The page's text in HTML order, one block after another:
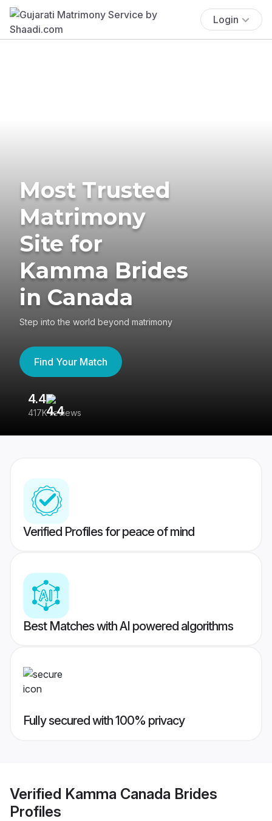
Login
Most Trusted
Matrimony
Site for
Kamma Brides
in Canada
Step into the world beyond matrimony
Find Your Match
4.4
417K reviews
Verified Profiles for peace of mind
Best Matches with AI powered algorithms
Fully secured with 100% privacy
Verified Kamma Canada Brides
Profiles